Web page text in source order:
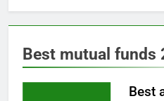
Best mutual funds
Best